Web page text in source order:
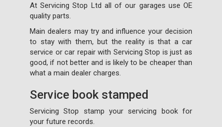
At Servicing Stop Ltd all of our garages use OE
quality parts.
Main dealers may try and influence your decision
to stay with them, but the reality is that a car
service or car repair with Servicing Stop is just as
good, if not better and is likely to be cheaper than
what a main dealer charges.
Service book stamped
Servicing Stop stamp your servicing book for
your future records.